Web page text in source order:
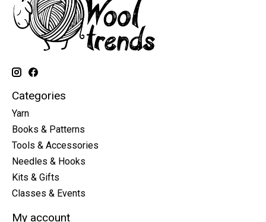
Categories
Yarn
Books & Patterns
Tools & Accessories
Needles & Hooks
Kits & Gifts
Classes & Events
My account